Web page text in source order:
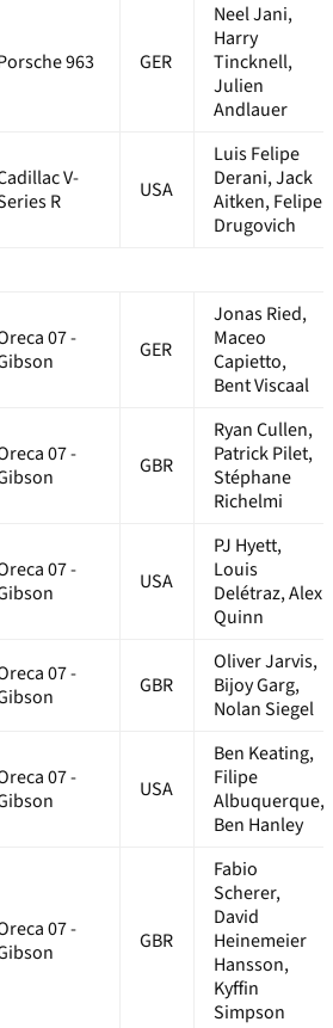
963 GER
Neel Jani,
Harry
Tincknell,
Julien
Andlauer
V-
R
USA
Luis Felipe
Derani, Jack
Aitken, Felipe
Drugovich
07 -
GER
Jonas Ried,
Maceo
Capietto,
Bent Viscaal
07 -
GBR
Ryan Cullen,
Patrick Pilet,
Stéphane
Richelmi
07 -
USA
PJ Hyett,
Louis
Delétraz, Alex
Quinn
07 -
GBR
Oliver Jarvis,
Bijoy Garg,
Nolan Siegel
07 -
USA
Ben Keating,
Filipe
Albuquerque,
Ben Hanley
07 -
GBR
Fabio
Scherer,
David
Heinemeier
Hansson,
Kyffin
Simpson